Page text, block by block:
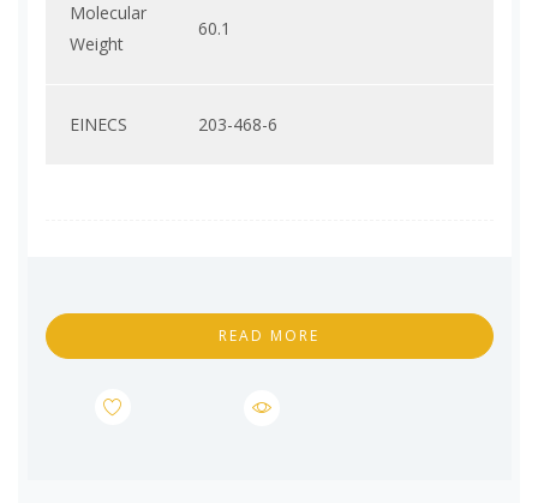
Molecular
Weight
60.1
EINECS 203-468-6
READ MORE